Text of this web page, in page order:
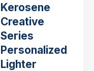
Kerosene
Creative
Series
Personalized
Lighter